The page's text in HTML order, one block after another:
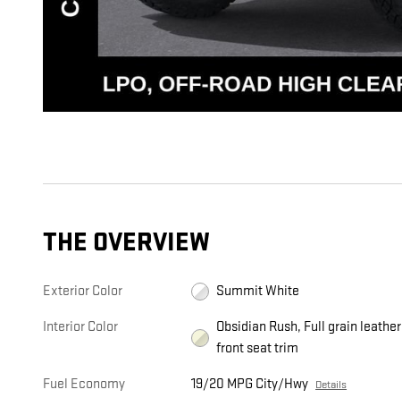
THE OVERVIEW
Exterior Color Summit White
Interior Color
Obsidian Rush, Full grain leather
front seat trim
Fuel Economy 19/20 MPG City/Hwy Details